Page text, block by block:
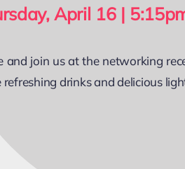
April 16 |
and join us at the networking
refreshing drinks and delicious